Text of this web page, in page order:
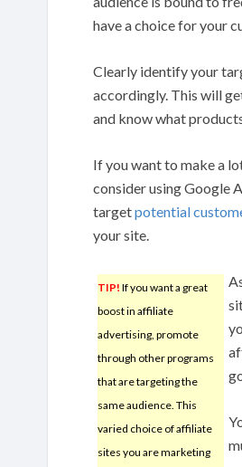
have a choice for your
Clearly identify your
accordingly. This will
and know what
If you want to make a
consider using Google
targetpotential
your site.
TIP! If you want a great
boost in affiliate
advertising, promote
through other programs
that are targeting the
same audience. This
varied choice of affiliate
sites you are marketing